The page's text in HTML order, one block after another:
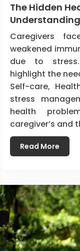
The Hidden
Caregivers
weakened
due to stress.
highlight the
Self-care,
stress
health
caregiver’s and
Read More